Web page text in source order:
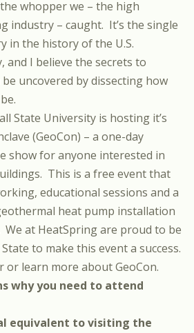
whopper we – the high
industry – caught. It’s the single
in the history of the U.S.
and I believe the secrets to
uncovered by dissecting how
State University is hosting it’s
(GeoCon) – a one-day
show for anyone interested in
This is a free event that
educational sessions and a
heat pump installation
We at HeatSpring are proud to be
to make this event a success.
or learn more about GeoCon.
why you need to attend
equivalent to visiting the